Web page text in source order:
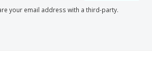
your email address with a third-party.